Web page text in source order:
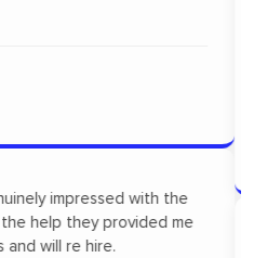
up for one of our new
Their communication was